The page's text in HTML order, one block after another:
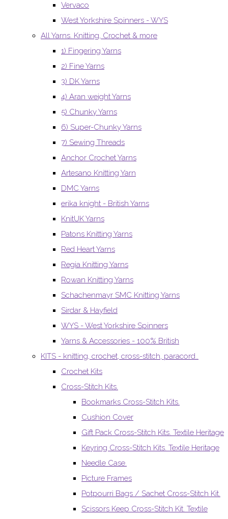
Vervaco
West Yorkshire Spinners - WYS
All Yarns. Knitting, Crochet & more
1) Fingering Yarns
2) Fine Yarns
3) DK Yarns
4) Aran weight Yarns
5) Chunky Yarns
6) Super-Chunky Yarns
7) Sewing Threads
Anchor Crochet Yarns
Artesano Knitting Yarn
DMC Yarns
erika knight - British Yarns
KnitUK Yarns
Patons Knitting Yarns
Red Heart Yarns
Regia Knitting Yarns
Rowan Knitting Yarns
Schachenmayr SMC Knitting Yarns
Sirdar & Hayfield
WYS - West Yorkshire Spinners
Yarns & Accessories - 100% British
KITS - knitting, crochet, cross-stitch, paracord..
Crochet Kits
Cross-Stitch Kits.
Bookmarks Cross-Stitch Kits.
Cushion Cover
Gift Pack Cross-Stitch Kits. Textile Heritage
Keyring Cross-Stitch Kits. Textile Heritage
Needle Case.
Picture Frames
Potpourri Bags / Sachet Cross-Stitch Kit.
Scissors Keep Cross-Stitch Kit. Textile